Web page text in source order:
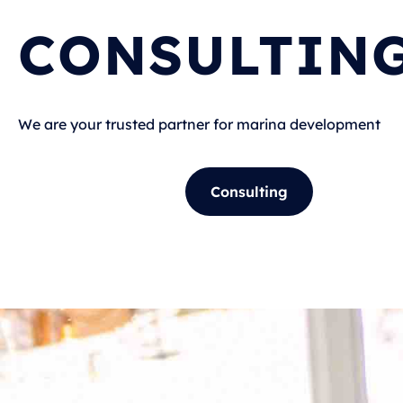
We are your trusted partner for marina development
Consulting